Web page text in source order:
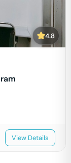
4.8
View Details